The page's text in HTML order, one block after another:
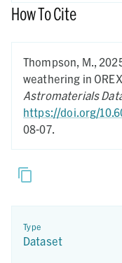
How To Cite
Thompson, M.,
weathering in
Astromaterials
https://doi.org/
08-07.
Type
Dataset